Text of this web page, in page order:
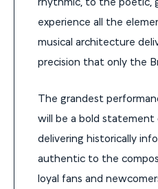
experience all the
musical architecture
precision that only the
The grandest
will be a bold
delivering historically
authentic to the
loyal fans and